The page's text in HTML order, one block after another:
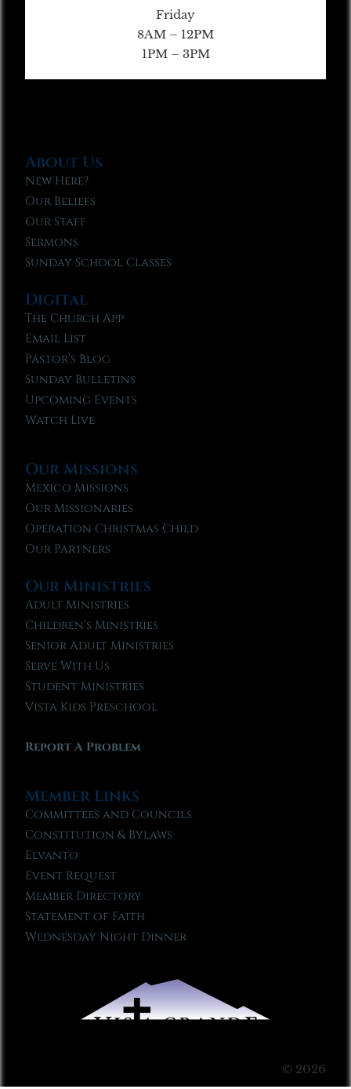
Friday
8AM – 12PM
1PM – 3PM
About Us
New Here?
Our Beliefs
Our Staff
Sermons
Sunday School Classes
Digital
The Church App
Email List
Pastor’s Blog
Sunday Bulletins
Upcoming Events
Watch Live
Our Missions
Mexico Missions
Our Missionaries
Operation Christmas Child
Our Partners
Our Ministries
Adult Ministries
Children’s Ministries
Senior Adult Ministries
Serve With Us
Student Ministries
Vista Kids Preschool
Report A Problem
Member Links
Committees and Councils
Constitution & Bylaws
Elvanto
Event Request
Member Directory
Statement of Faith
Wednesday Night Dinner
© 2026